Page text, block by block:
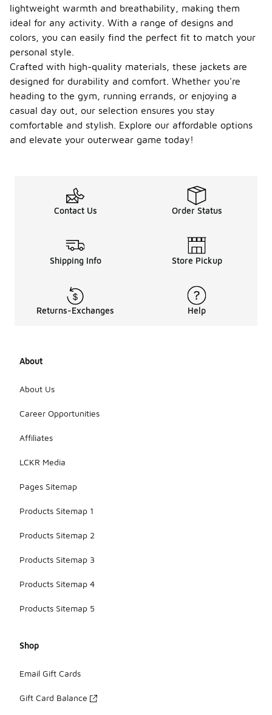
lightweight warmth and breathability, making them
ideal for any activity. With a range of designs and
colors, you can easily find the perfect fit to match your
personal style.
Crafted with high-quality materials, these jackets are
designed for durability and comfort. Whether you're
heading to the gym, running errands, or enjoying a
casual day out, our selection ensures you stay
comfortable and stylish. Explore our affordable options
and elevate your outerwear game today!
Contact Us Order Status
Shipping Info Store Pickup
Returns-Exchanges Help
About
About Us
Career Opportunities
Affiliates
LCKR Media
Pages Sitemap
Products Sitemap 1
Products Sitemap 2
Products Sitemap 3
Products Sitemap 4
Products Sitemap 5
Shop
Email Gift Cards
Gift Card Balance